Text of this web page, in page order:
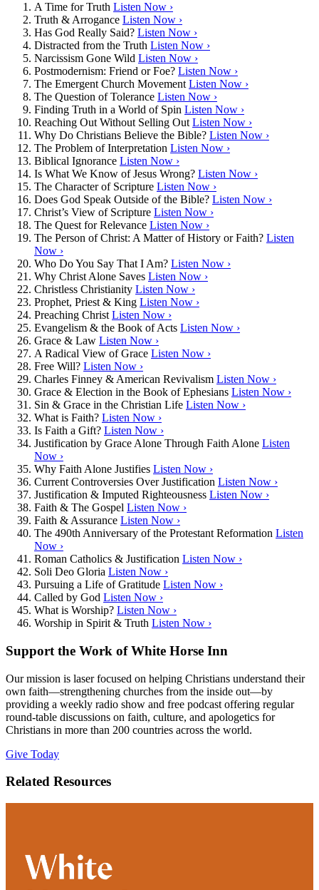
A Time for Truth Listen Now ›
Truth & Arrogance Listen Now ›
Has God Really Said? Listen Now ›
Distracted from the Truth Listen Now ›
Narcissism Gone Wild Listen Now ›
Postmodernism: Friend or Foe? Listen Now ›
The Emergent Church Movement Listen Now ›
The Question of Tolerance Listen Now ›
Finding Truth in a World of Spin Listen Now ›
Reaching Out Without Selling Out Listen Now ›
Why Do Christians Believe the Bible? Listen Now ›
The Problem of Interpretation Listen Now ›
Biblical Ignorance Listen Now ›
Is What We Know of Jesus Wrong? Listen Now ›
The Character of Scripture Listen Now ›
Does God Speak Outside of the Bible? Listen Now ›
Christ’s View of Scripture Listen Now ›
The Quest for Relevance Listen Now ›
The Person of Christ: A Matter of History or Faith? Listen
Now ›
Who Do You Say That I Am? Listen Now ›
Why Christ Alone Saves Listen Now ›
Christless Christianity Listen Now ›
Prophet, Priest & King Listen Now ›
Preaching Christ Listen Now ›
Evangelism & the Book of Acts Listen Now ›
Grace & Law Listen Now ›
A Radical View of Grace Listen Now ›
Free Will? Listen Now ›
Charles Finney & American Revivalism Listen Now ›
Grace & Election in the Book of Ephesians Listen Now ›
Sin & Grace in the Christian Life Listen Now ›
What is Faith? Listen Now ›
Is Faith a Gift? Listen Now ›
Justification by Grace Alone Through Faith Alone Listen
Now ›
Why Faith Alone Justifies Listen Now ›
Current Controversies Over Justification Listen Now ›
Justification & Imputed Righteousness Listen Now ›
Faith & The Gospel Listen Now ›
Faith & Assurance Listen Now ›
The 490th Anniversary of the Protestant Reformation Listen
Now ›
Roman Catholics & Justification Listen Now ›
Soli Deo Gloria Listen Now ›
Pursuing a Life of Gratitude Listen Now ›
Called by God Listen Now ›
What is Worship? Listen Now ›
Worship in Spirit & Truth Listen Now ›
Support the Work of White Horse Inn
Our mission is laser focused on helping Christians understand their
own faith—strengthening churches from the inside out—by
providing a weekly radio show and free podcast offering regular
round-table discussions on faith, culture, and apologetics for
Christians in more than 200 countries across the world.
Give Today
Related Resources